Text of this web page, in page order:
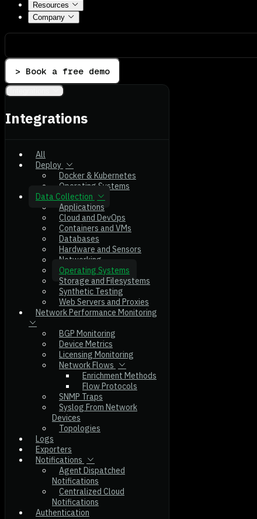
Resources
Company
> Book a free demo
Integrations
All
Deploy
Docker & Kubernetes
Operating Systems
Data Collection
Applications
Cloud and DevOps
Containers and VMs
Databases
Hardware and Sensors
Networking
Operating Systems
Storage and Filesystems
Synthetic Testing
Web Servers and Proxies
Network Performance Monitoring
BGP Monitoring
Device Metrics
Licensing Monitoring
Network Flows
Enrichment Methods
Flow Protocols
SNMP Traps
Syslog From Network
Devices
Topologies
Logs
Exporters
Notifications
Agent Dispatched
Notifications
Centralized Cloud
Notifications
Authentication